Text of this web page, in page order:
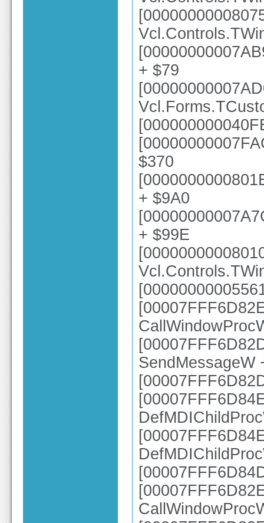
+ $79
$370
+ $9A0
+ $99E
SendMessageW